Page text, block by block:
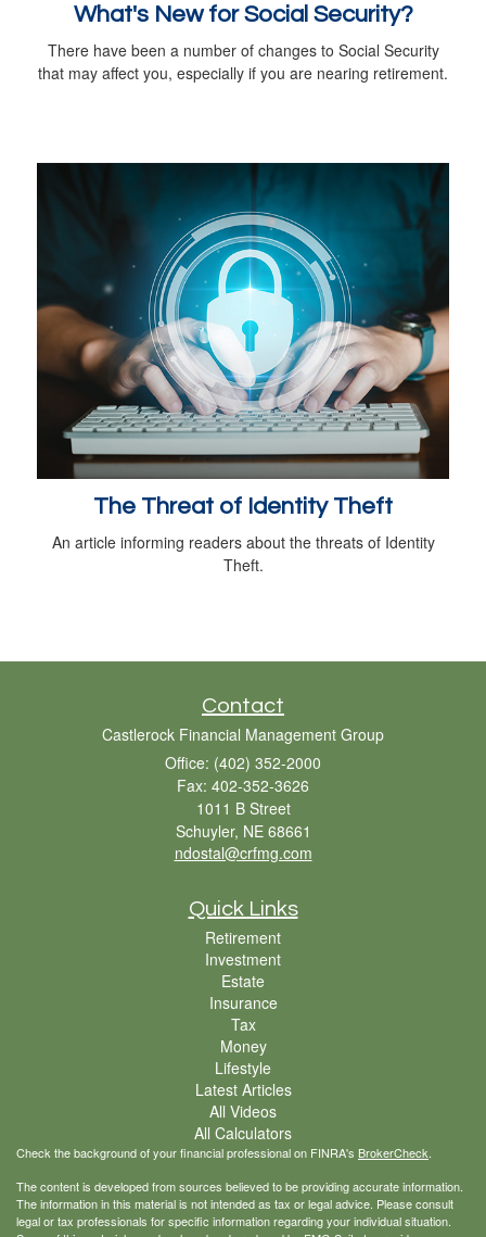
What's New for Social Security?
There have been a number of changes to Social Security
that may affect you, especially if you are nearing retirement.
The Threat of Identity Theft
An article informing readers about the threats of Identity
Theft.
Contact
Castlerock Financial Management Group
Office: (402) 352-2000
Fax: 402-352-3626
1011 B Street
Schuyler, NE 68661
ndostal@crfmg.com
Quick Links
Retirement
Investment
Estate
Insurance
Tax
Money
Lifestyle
Latest Articles
All Videos
All Calculators
Check the background of your financial professional on FINRA's BrokerCheck.
The content is developed from sources believed to be providing accurate information.
The information in this material is not intended as tax or legal advice. Please consult
legal or tax professionals for specific information regarding your individual situation.